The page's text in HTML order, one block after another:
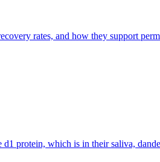
rates, and how they support
protein, which is in their saliva,